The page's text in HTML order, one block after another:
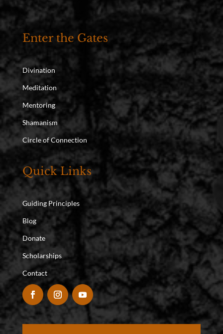
Enter the Gates
Divination
Meditation
Mentoring
Shamanism
Circle of Connection
Quick Links
Guiding Principles
Blog
Donate
Scholarships
Contact